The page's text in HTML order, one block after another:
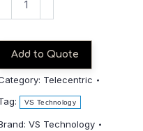
Add to Quote
Telecentric
VS Technology
VS Technology